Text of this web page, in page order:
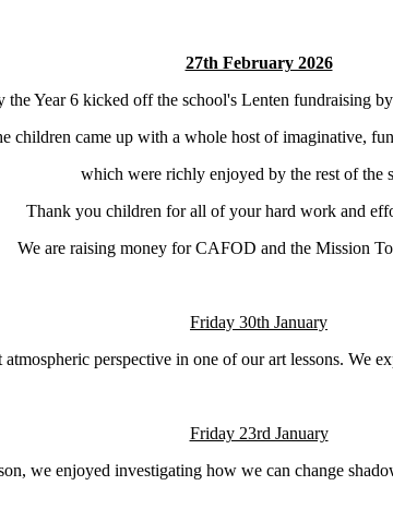
27th February 2026
the Year 6 kicked off the school's Lenten fundraising
children came up with a whole host of imaginative,
which were richly enjoyed by the rest of the
Thank you children for all of your hard work and
We are raising money for CAFOD and the Mission
Friday 30th January
perspective in one of our art lessons. We
Friday 23rd January
we enjoyed investigating how we can change